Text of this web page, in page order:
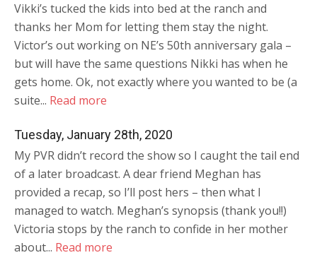
Vikki’s tucked the kids into bed at the ranch and
thanks her Mom for letting them stay the night.
Victor’s out working on NE’s 50th anniversary gala –
but will have the same questions Nikki has when he
gets home. Ok, not exactly where you wanted to be (a
suite... Read more
Tuesday, January 28th, 2020
My PVR didn’t record the show so I caught the tail end
of a later broadcast. A dear friend Meghan has
provided a recap, so I’ll post hers – then what I
managed to watch. Meghan’s synopsis (thank you!!)
Victoria stops by the ranch to confide in her mother
about... Read more